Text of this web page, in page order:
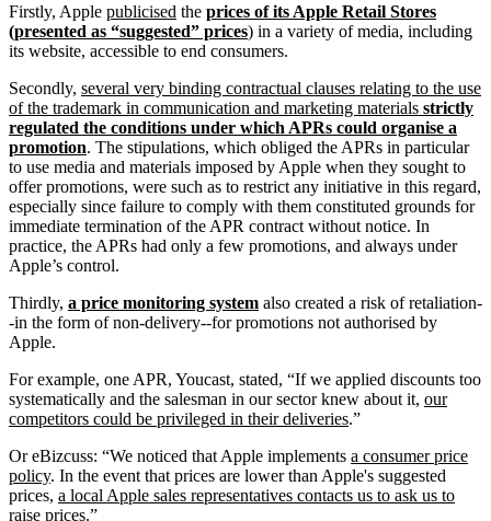
Firstly, Apple publicised the prices of its Apple Retail Stores
(presented as “suggested” prices) in a variety of media, including
its website, accessible to end consumers.
Secondly, several very binding contractual clauses relating to the use
of the trademark in communication and marketing materials strictly
regulated the conditions under which APRs could organise a
promotion. The stipulations, which obliged the APRs in particular
to use media and materials imposed by Apple when they sought to
offer promotions, were such as to restrict any initiative in this regard,
especially since failure to comply with them constituted grounds for
immediate termination of the APR contract without notice. In
practice, the APRs had only a few promotions, and always under
Apple’s control.
Thirdly, a price monitoring system also created a risk of retaliation-
-in the form of non-delivery--for promotions not authorised by
Apple.
For example, one APR, Youcast, stated, “If we applied discounts too
systematically and the salesman in our sector knew about it, our
competitors could be privileged in their deliveries.”
Or eBizcuss: “We noticed that Apple implements a consumer price
policy. In the event that prices are lower than Apple's suggested
prices, a local Apple sales representatives contacts us to ask us to
raise prices.”